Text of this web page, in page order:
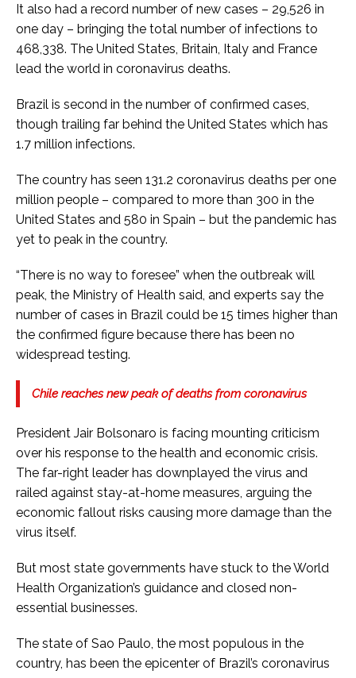
It also had a record number of new cases – 29,526 in
one day – bringing the total number of infections to
468,338. The United States, Britain, Italy and France
lead the world in coronavirus deaths.
Brazil is second in the number of confirmed cases,
though trailing far behind the United States which has
1.7 million infections.
The country has seen 131.2 coronavirus deaths per one
million people – compared to more than 300 in the
United States and 580 in Spain – but the pandemic has
yet to peak in the country.
“There is no way to foresee” when the outbreak will
peak, the Ministry of Health said, and experts say the
number of cases in Brazil could be 15 times higher than
the confirmed figure because there has been no
widespread testing.
Chile reaches new peak of deaths from coronavirus
President Jair Bolsonaro is facing mounting criticism
over his response to the health and economic crisis.
The far-right leader has downplayed the virus and
railed against stay-at-home measures, arguing the
economic fallout risks causing more damage than the
virus itself.
But most state governments have stuck to the World
Health Organization’s guidance and closed non-
essential businesses.
The state of Sao Paulo, the most populous in the
country, has been the epicenter of Brazil’s coronavirus